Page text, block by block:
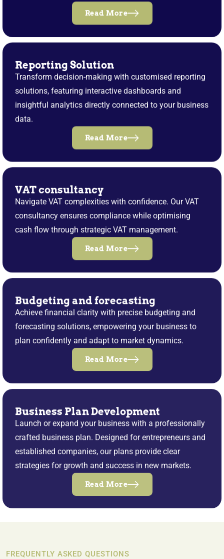
Read More
Reporting Solution
Transform decision-making with customised reporting
solutions, featuring interactive dashboards and
insightful analytics directly connected to your business
data.
Read More
VAT consultancy
Navigate VAT complexities with confidence. Our VAT
consultancy ensures compliance while optimising
cash flow through strategic VAT management.
Read More
Budgeting and forecasting
Achieve financial clarity with precise budgeting and
forecasting solutions, empowering your business to
plan confidently and adapt to market dynamics.
Read More
Business Plan Development
Launch or expand your business with a professionally
crafted business plan. Designed for entrepreneurs and
established companies, our plans provide clear
strategies for growth and success in new markets.
Read More
FREQUENTLY ASKED QUESTIONS